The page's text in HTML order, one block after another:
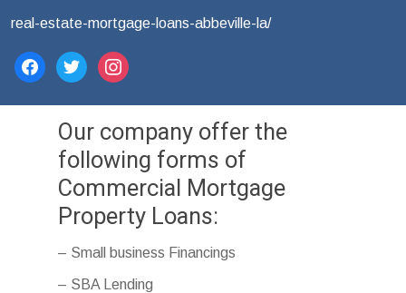
real-estate-mortgage-loans-abbeville-la/
facebooktwitterinstagram
Our company offer the
following forms of
Commercial Mortgage
Property Loans:
– Small business Financings
– SBA Lending